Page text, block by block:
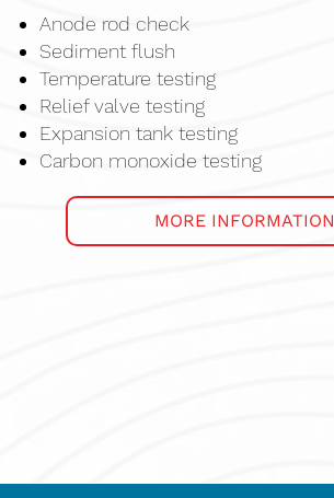
Anode rod check
Sediment flush
Temperature testing
Relief valve testing
Expansion tank testing
Carbon monoxide testing
MORE INFORMATION